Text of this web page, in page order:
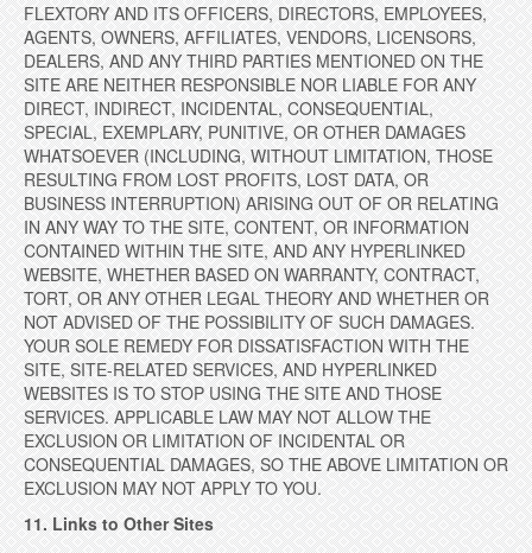
FLEXTORY AND ITS OFFICERS, DIRECTORS, EMPLOYEES,
AGENTS, OWNERS, AFFILIATES, VENDORS, LICENSORS,
DEALERS, AND ANY THIRD PARTIES MENTIONED ON THE
SITE ARE NEITHER RESPONSIBLE NOR LIABLE FOR ANY
DIRECT, INDIRECT, INCIDENTAL, CONSEQUENTIAL,
SPECIAL, EXEMPLARY, PUNITIVE, OR OTHER DAMAGES
WHATSOEVER (INCLUDING, WITHOUT LIMITATION, THOSE
RESULTING FROM LOST PROFITS, LOST DATA, OR
BUSINESS INTERRUPTION) ARISING OUT OF OR RELATING
IN ANY WAY TO THE SITE, CONTENT, OR INFORMATION
CONTAINED WITHIN THE SITE, AND ANY HYPERLINKED
WEBSITE, WHETHER BASED ON WARRANTY, CONTRACT,
TORT, OR ANY OTHER LEGAL THEORY AND WHETHER OR
NOT ADVISED OF THE POSSIBILITY OF SUCH DAMAGES.
YOUR SOLE REMEDY FOR DISSATISFACTION WITH THE
SITE, SITE-RELATED SERVICES, AND HYPERLINKED
WEBSITES IS TO STOP USING THE SITE AND THOSE
SERVICES. APPLICABLE LAW MAY NOT ALLOW THE
EXCLUSION OR LIMITATION OF INCIDENTAL OR
CONSEQUENTIAL DAMAGES, SO THE ABOVE LIMITATION OR
EXCLUSION MAY NOT APPLY TO YOU.
11. Links to Other Sites